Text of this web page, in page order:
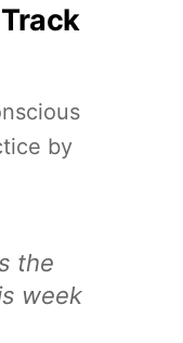
by
the
week